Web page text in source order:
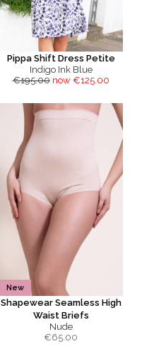
Pippa Shift Dress Petite
Indigo Ink Blue
€195.00 now €125.00
New
Shapewear Seamless High
Waist Briefs
Nude
€65.00